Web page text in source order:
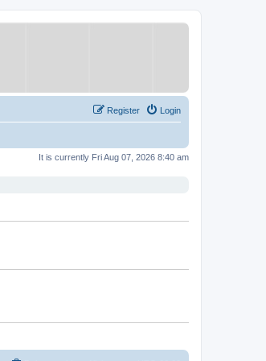
Login
Register
It is currently Fri Aug 07, 2026 8:40 am